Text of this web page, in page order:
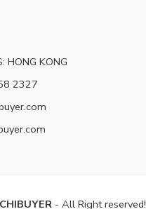
HONG KONG
2327
- All Right reserved!